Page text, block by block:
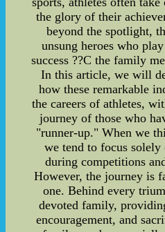
the glory of their
beyond the spotlight,
unsung heroes who
success ??C the family
In this article, we will
how these remarkable
the careers of athletes,
journey of those who
"runner-up." When we
we tend to focus
during competitions
However, the journey is
one. Behind every
devoted family,
encouragement, and